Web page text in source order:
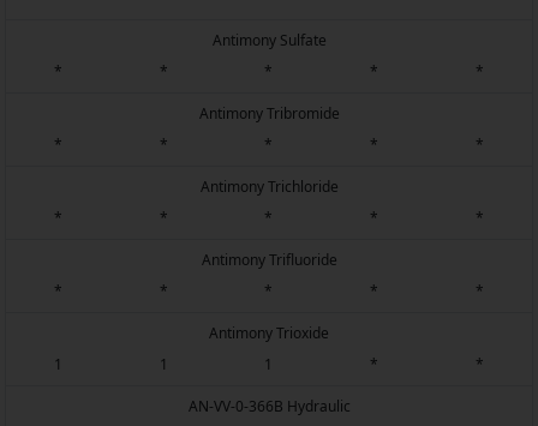
Antimony Sulfate
*
* * * *
Antimony Tribromide
*
* * * *
Antimony Trichloride
*
* * * *
Antimony Trifluoride
*
* * * *
Antimony Trioxide
1
1 1 * *
AN-VV-0-366B Hydraulic